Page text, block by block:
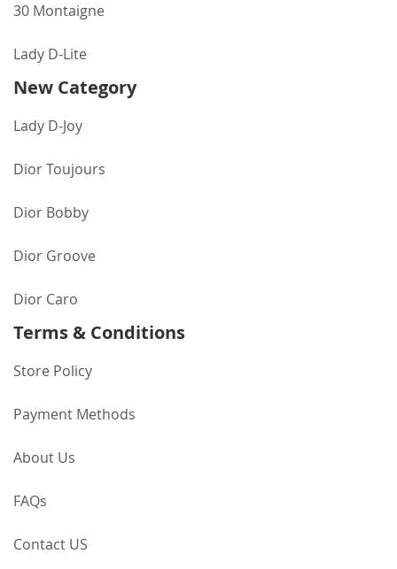
30 Montaigne
Lady D-Lite
New Category
Lady D-Joy
Dior Toujours
Dior Bobby
Dior Groove
Dior Caro
Terms & Conditions
Store Policy
Payment Methods
About Us
FAQs
Contact US